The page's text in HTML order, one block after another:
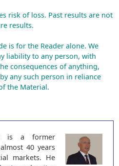
risk of loss. Past results are not
results.
is for the Reader alone. We
liability to any person, with
consequences of anything,
any such person in reliance
the Material.
is a former
40 years
markets. He